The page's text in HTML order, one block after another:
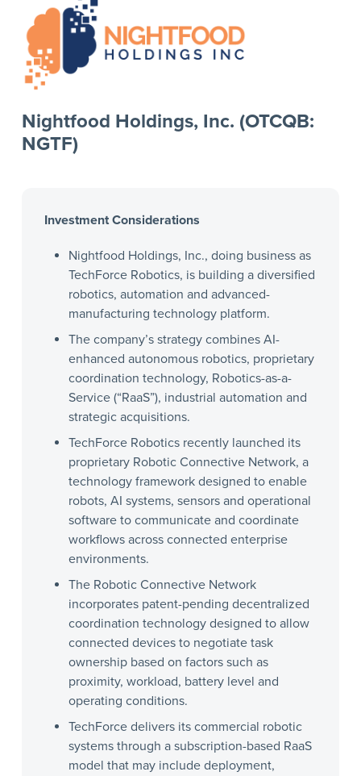
Nightfood Holdings, Inc. (OTCQB:
NGTF)
Investment Considerations
Nightfood Holdings, Inc., doing business as
TechForce Robotics, is building a diversified
robotics, automation and advanced-
manufacturing technology platform.
The company’s strategy combines AI-
enhanced autonomous robotics, proprietary
coordination technology, Robotics-as-a-
Service (“RaaS”), industrial automation and
strategic acquisitions.
TechForce Robotics recently launched its
proprietary Robotic Connective Network, a
technology framework designed to enable
robots, AI systems, sensors and operational
software to communicate and coordinate
workflows across connected enterprise
environments.
The Robotic Connective Network
incorporates patent-pending decentralized
coordination technology designed to allow
connected devices to negotiate task
ownership based on factors such as
proximity, workload, battery level and
operating conditions.
TechForce delivers its commercial robotic
systems through a subscription-based RaaS
model that may include deployment,